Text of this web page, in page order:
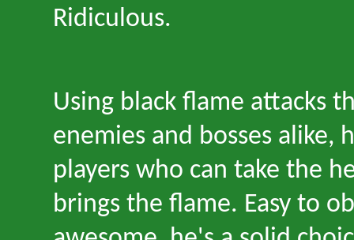
Ridiculous.
Using black flame attacks
enemies and bosses alike,
players who can take the
brings the flame. Easy to